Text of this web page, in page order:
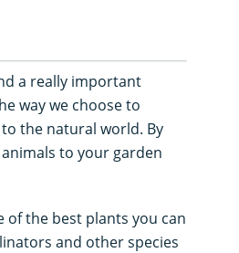
a really important
way we choose to
the natural world. By
to your garden
of the best plants you can
and other species